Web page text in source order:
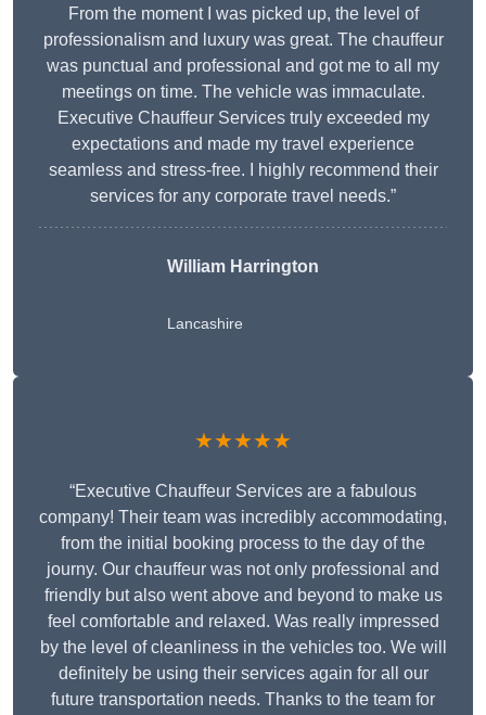
From the moment I was picked up, the level of
professionalism and luxury was great. The chauffeur
was punctual and professional and got me to all my
meetings on time. The vehicle was immaculate.
Executive Chauffeur Services truly exceeded my
expectations and made my travel experience
seamless and stress-free. I highly recommend their
services for any corporate travel needs.”
William Harrington
Lancashire
★★★★★
“Executive Chauffeur Services are a fabulous
company! Their team was incredibly accommodating,
from the initial booking process to the day of the
journy. Our chauffeur was not only professional and
friendly but also went above and beyond to make us
feel comfortable and relaxed. Was really impressed
by the level of cleanliness in the vehicles too. We will
definitely be using their services again for all our
future transportation needs. Thanks to the team for